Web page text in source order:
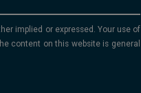
implied or expressed. Your use of
content on this website is general